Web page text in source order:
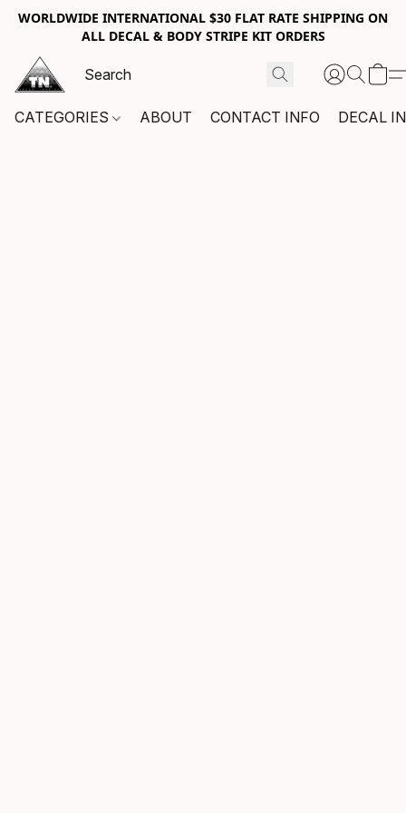
WORLDWIDE INTERNATIONAL $30 FLAT RATE SHIPPING ON
ALL DECAL & BODY STRIPE KIT ORDERS
CATEGORIES ABOUT CONTACT INFO DECAL